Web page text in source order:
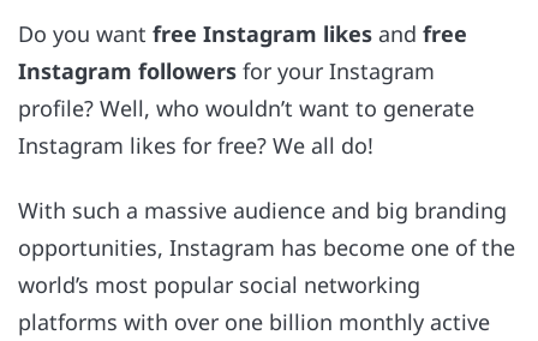
Do you want free Instagram likes and free
Instagram followers for your Instagram
profile? Well, who wouldn’t want to generate
Instagram likes for free? We all do!
With such a massive audience and big branding
opportunities, Instagram has become one of the
world’s most popular social networking
platforms with over one billion monthly active